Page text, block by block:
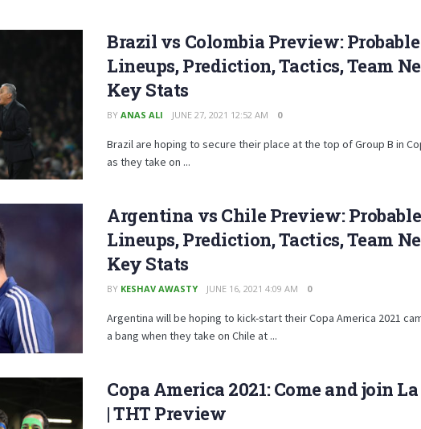
Brazil vs Colombia Preview: Probable
Lineups, Prediction, Tactics, Team
Key Stats
BY ANAS ALI JUNE 27, 2021 12:52 AM 0
Brazil are hoping to secure their place at the top of Group B in
as they take on ...
Argentina vs Chile Preview: Probable
Lineups, Prediction, Tactics, Team
Key Stats
BY KESHAV AWASTY JUNE 16, 2021 4:09 AM 0
Argentina will be hoping to kick-start their Copa America 2021
a bang when they take on Chile at ...
Copa America 2021: Come and join
| THT Preview